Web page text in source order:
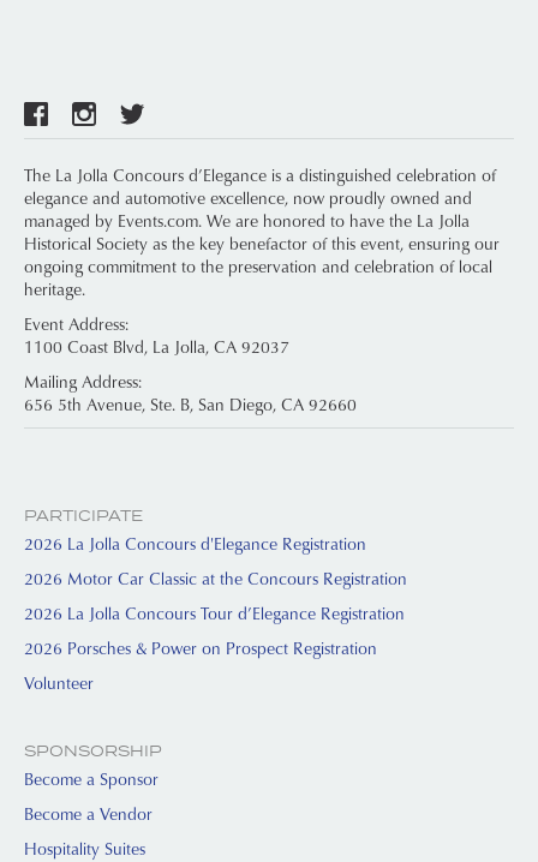
The La Jolla Concours d’Elegance is a distinguished celebration of
elegance and automotive excellence, now proudly owned and
managed by Events.com. We are honored to have the La Jolla
Historical Society as the key benefactor of this event, ensuring our
ongoing commitment to the preservation and celebration of local
heritage.
Event Address:
1100 Coast Blvd, La Jolla, CA 92037
Mailing Address:
656 5th Avenue, Ste. B, San Diego, CA 92660
PARTICIPATE
2026 La Jolla Concours d'Elegance Registration
2026 Motor Car Classic at the Concours Registration
2026 La Jolla Concours Tour d’Elegance Registration
2026 Porsches & Power on Prospect Registration
Volunteer
SPONSORSHIP
Become a Sponsor
Become a Vendor
Hospitality Suites